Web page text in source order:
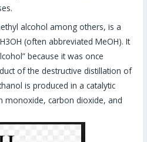
alcohol among others, is a
(often abbreviated MeOH). It
because it was once
of the destructive distillation of
is produced in a catalytic
monoxide, carbon dioxide, and